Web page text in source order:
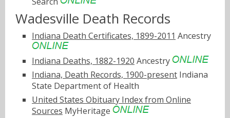
Wadesville Death Records
Indiana Death Certificates, 1899-2011 Ancestry
Indiana Deaths, 1882-1920 Ancestry
Indiana, Death Records, 1900-present Indiana
State Department of Health
United States Obituary Index from Online
Sources MyHeritage